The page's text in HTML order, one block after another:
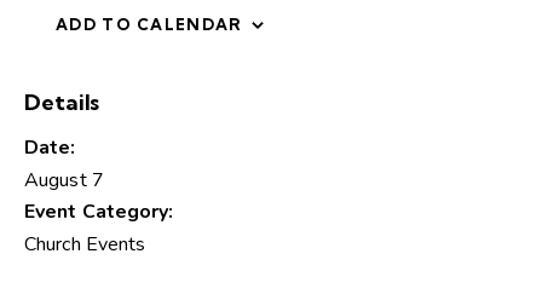
ADD TO CALENDAR
Details
Date:
August 7
Event Category:
Church Events